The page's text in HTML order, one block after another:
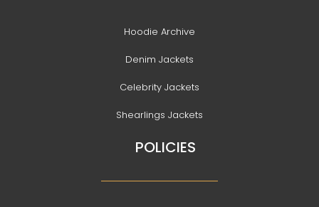
Hoodie Archive
Denim Jackets
Celebrity Jackets
Shearlings Jackets
POLICIES